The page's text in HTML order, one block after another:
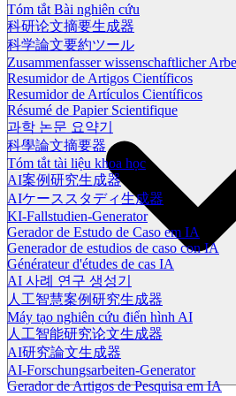
Tóm tắt Bài nghiên cứu
科研论文摘要生成器
科学論文要約ツール
Zusammenfasser wissenschaftlicher
Resumidor de Artigos Científicos
Resumidor de Artículos Científicos
Résumé de Papier Scientifique
과학 논문 요약기
科學論文摘要器
Tóm tắt tài liệu khoa học
AI案例研究生成器
AIケーススタディ生成器
KI-Fallstudien-Generator
Gerador de Estudo de Caso em IA
Generador de estudios de caso con IA
Générateur d'études de cas IA
AI 사례 연구 생성기
人工智慧案例研究生成器
Máy tạo nghiên cứu điển hình AI
人工智能研究论文生成器
AI研究論文生成器
AI-Forschungsarbeiten-Generator
Gerador de Artigos de Pesquisa em IA